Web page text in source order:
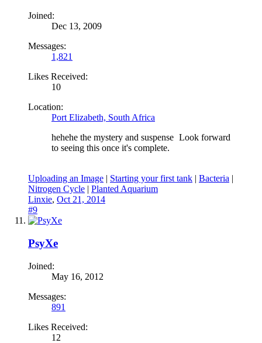
Joined:
Dec 13, 2009
Messages:
1,821
Likes Received:
10
Location:
Port Elizabeth, South Africa
hehehe the mystery and suspense Look forward
to seeing this once it's complete.
Uploading an Image | Starting your first tank | Bacteria |
Nitrogen Cycle | Planted Aquarium
Linxie, Oct 21, 2014
#9
PsyXe
Joined:
May 16, 2012
Messages:
891
Likes Received:
12